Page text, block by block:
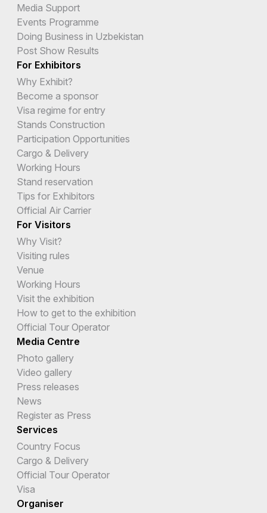
Media Support
Events Programme
Doing Business in Uzbekistan
Post Show Results
For Exhibitors
Why Exhibit?
Become a sponsor
Visa regime for entry
Stands Construction
Participation Opportunities
Cargo & Delivery
Working Hours
Stand reservation
Tips for Exhibitors
Official Air Carrier
For Visitors
Why Visit?
Visiting rules
Venue
Working Hours
Visit the exhibition
How to get to the exhibition
Official Tour Operator
Media Centre
Photo gallery
Video gallery
Press releases
News
Register as Press
Services
Country Focus
Cargo & Delivery
Official Tour Operator
Visa
Organiser